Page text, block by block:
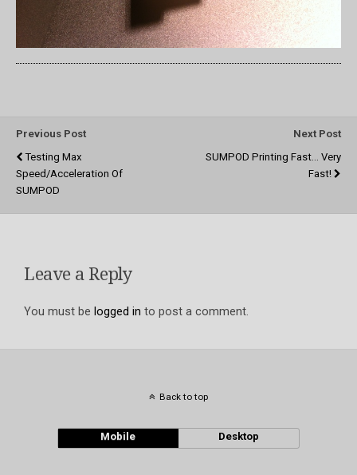
Previous Post
Testing Max
Speed/acceleration Of
SUMPOD
Next Post
SUMPOD Printing Fast... Very
Fast!
Leave a Reply
You must be logged in to post a comment.
Back to top
Mobile Desktop